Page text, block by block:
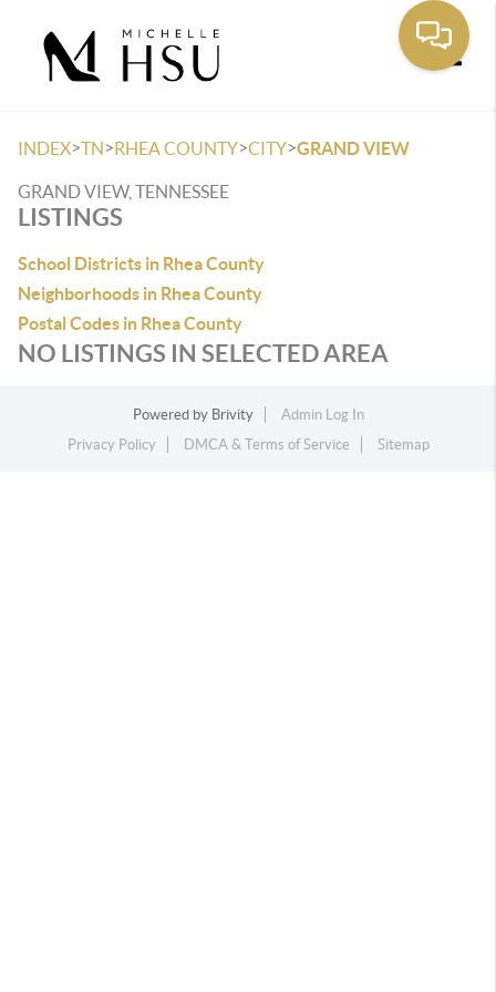
INDEX>TN>RHEA COUNTY>CITY>GRAND VIEW
GRAND VIEW, TENNESSEE
LISTINGS
School Districts in Rhea County
Neighborhoods in Rhea County
Postal Codes in Rhea County
NO LISTINGS IN SELECTED AREA
Powered by Brivity
Admin Log In
Privacy Policy
DMCA & Terms of Service Sitemap